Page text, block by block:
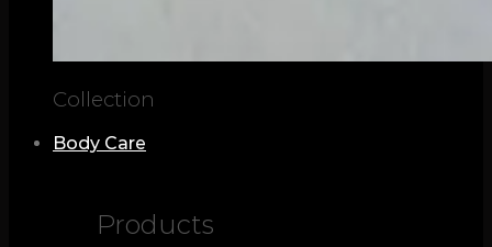
Collection
Body Care
Products